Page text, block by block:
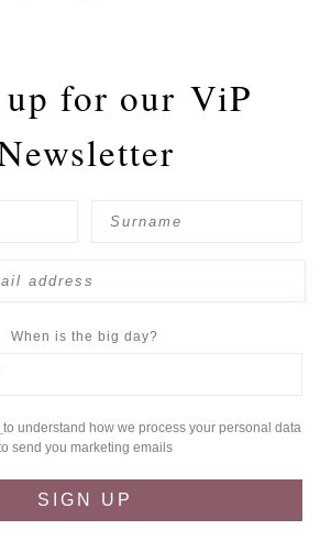
for our ViP
When is the big day?
to understand how we process your personal data
send you marketing emails
SIGN UP